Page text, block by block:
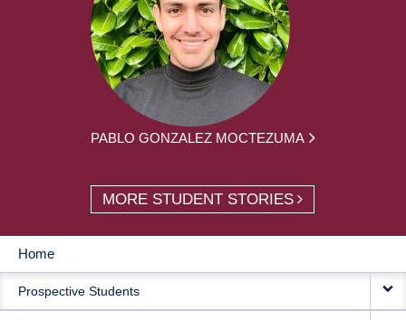
PABLO GONZALEZ MOCTEZUMA
MORE STUDENT STORIES
MAIN
NAVIGATION
Home
Prospective Students